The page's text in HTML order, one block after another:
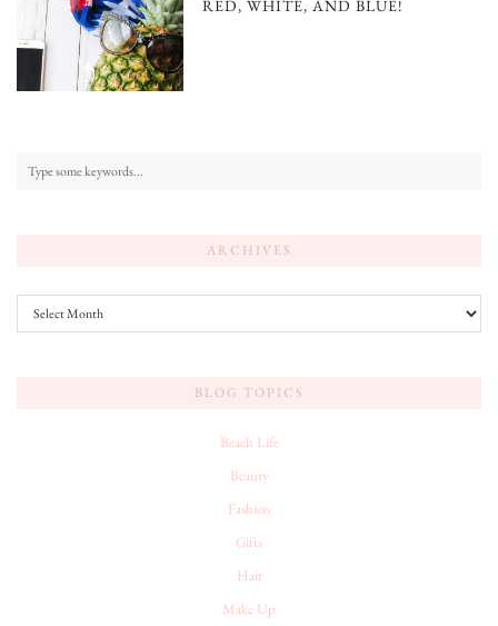
RED, WHITE, AND BLUE!
ARCHIVES
Archives
BLOG TOPICS
Beach Life
Beauty
Fashion
Gifts
Hair
Make Up